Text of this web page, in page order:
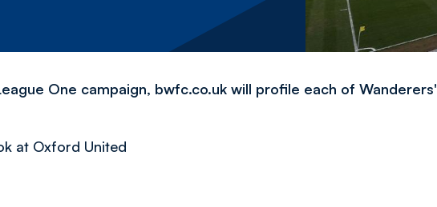
One campaign, bwfc.co.uk will profile each of Wanderers'
at Oxford United